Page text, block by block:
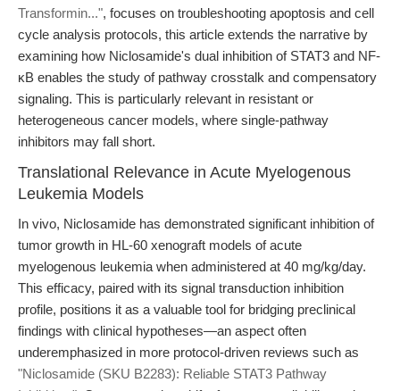
Transformin...", focuses on troubleshooting apoptosis and cell
cycle analysis protocols, this article extends the narrative by
examining how Niclosamide's dual inhibition of STAT3 and NF-
κB enables the study of pathway crosstalk and compensatory
signaling. This is particularly relevant in resistant or
heterogeneous cancer models, where single-pathway
inhibitors may fall short.
Translational Relevance in Acute Myelogenous
Leukemia Models
In vivo, Niclosamide has demonstrated significant inhibition of
tumor growth in HL-60 xenograft models of acute
myelogenous leukemia when administered at 40 mg/kg/day.
This efficacy, paired with its signal transduction inhibition
profile, positions it as a valuable tool for bridging preclinical
findings with clinical hypotheses—an aspect often
underemphasized in more protocol-driven reviews such as
"Niclosamide (SKU B2283): Reliable STAT3 Pathway